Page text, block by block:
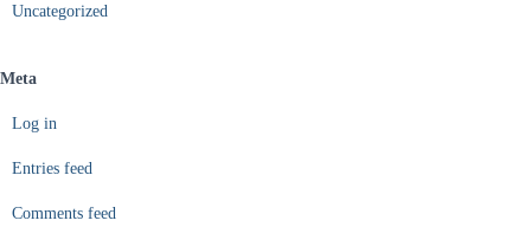
Uncategorized
Meta
Log in
Entries feed
Comments feed